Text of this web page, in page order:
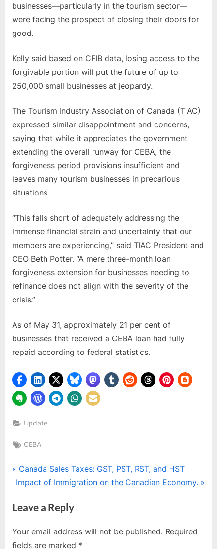
businesses—particularly in the tourism sector—
were facing the prospect of closing their doors for
good.
Kelly said based on CFIB data, losing access to the
forgivable portion will put the future of up to
250,000 small businesses at jeopardy.
The Tourism Industry Association of Canada (TIAC)
expressed similar disappointment and concerns,
saying that while it appreciates the government
extending the overall runway for CEBA, the
forgiveness period provisions insufficient and
leaves many tourism businesses in precarious
situations.
“This falls short of adequately addressing the
immense financial strain and uncertainty that our
members are experiencing,” said TIAC President and
CEO Beth Potter. “A mere three-month loan
forgiveness extension for businesses needing to
refinance does not align with the severity of the
crisis.”
As of May 31, approximately 21 per cent of
businesses that received a CEBA loan had fully
repaid according to federal statistics.
Update
Tags:
CEBA
Post
navigation
P
r
v
o
Canada Sales Taxes: GST, PST, RST, and HST
N
x
P
Impact of Immigration on the Canadian Economy.
Leave a Reply
Your email address will not be published. Required
fields are marked *